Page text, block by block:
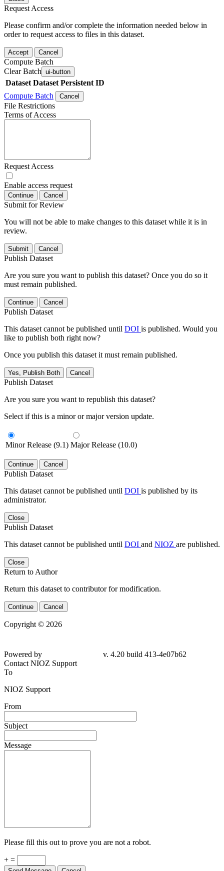
Request Access
Please confirm and/or complete the information needed below in
order to request access to files in this dataset.
Accept Cancel
Compute Batch
Clear Batch ui-button
Dataset Dataset Persistent ID
Compute Batch
Cancel
File Restrictions
Terms of Access
Request Access
Enable access request
Continue Cancel
Submit for Review
You will not be able to make changes to this dataset while it is in
review.
Submit Cancel
Publish Dataset
Are you sure you want to publish this dataset? Once you do so it
must remain published.
Continue Cancel
Publish Dataset
This dataset cannot be published until DOI is published. Would you
like to publish both right now?
Once you publish this dataset it must remain published.
Yes, Publish Both Cancel
Publish Dataset
Are you sure you want to republish this dataset?
Select if this is a minor or major version update.
Minor Release (9.1) Major Release (10.0)
Continue Cancel
Publish Dataset
This dataset cannot be published until DOI is published by its
administrator.
Close
Publish Dataset
This dataset cannot be published until DOI and NIOZ are published.
Close
Return to Author
Return this dataset to contributor for modification.
Continue Cancel
Copyright © 2026
Powered by
v. 4.20 build 413-4e07b62
Contact NIOZ Support
To
NIOZ Support
From
Subject
Message
Please fill this out to prove you are not a robot.
+ =